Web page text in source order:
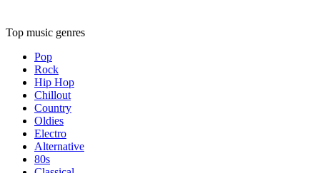
Top music genres
Pop
Rock
Hip Hop
Chillout
Country
Oldies
Electro
Alternative
80s